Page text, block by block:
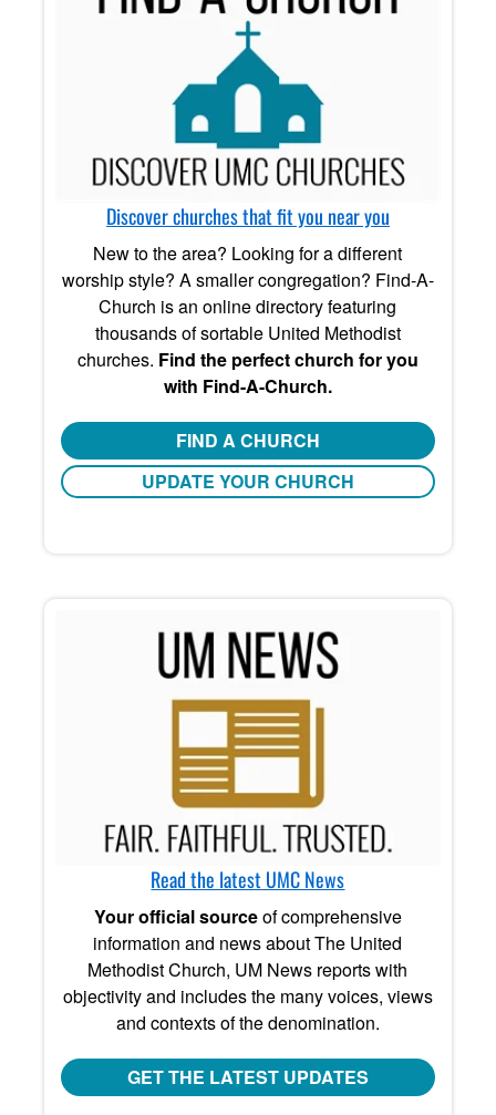
Discover churches that fit you near you
New to the area? Looking for a different
worship style? A smaller congregation? Find-A-
Church is an online directory featuring
thousands of sortable United Methodist
churches. Find the perfect church for you
with Find-A-Church.
FIND A CHURCH
UPDATE YOUR CHURCH
Read the latest UMC News
Your official sourceof comprehensive
information and news about The United
Methodist Church, UM News reports with
objectivity and includes the many voices, views
and contexts of the denomination.
GET THE LATEST UPDATES